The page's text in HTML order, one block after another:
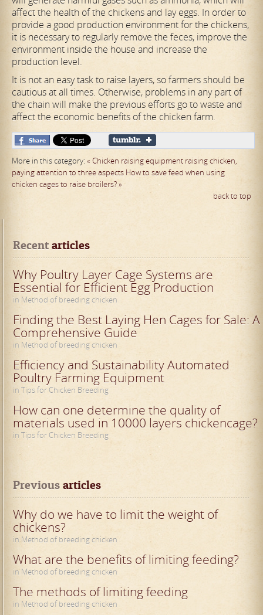
affect the health of the chickens and lay eggs. In order to
provide a good production environment for the chickens,
it is necessary to regularly remove the feces, improve the
environment inside the house and increase the
production level.
It is not an easy task to raise layers, so farmers should be
cautious at all times. Otherwise, problems in any part of
the chain will make the previous efforts go to waste and
affect the economic benefits of the chicken farm.
More in this category: « Chicken raising equipment raising chicken,
paying attention to three aspects How to save feed when using
chicken cages to raise broilers? »
back to top
Recent articles
Why Poultry Layer Cage Systems are
Essential for Efficient Egg Production
in Method of breeding chicken
Finding the Best Laying Hen Cages for Sale: A
Comprehensive Guide
in Method of breeding chicken
Efficiency and Sustainability Automated
Poultry Farming Equipment
in Tips for Chicken Breeding
How can one determine the quality of
materials used in 10000 layers chickencage?
in Tips for Chicken Breeding
Previous articles
Why do we have to limit the weight of
chickens?
in Method of breeding chicken
What are the benefits of limiting feeding?
in Method of breeding chicken
The methods of limiting feeding
in Method of breeding chicken